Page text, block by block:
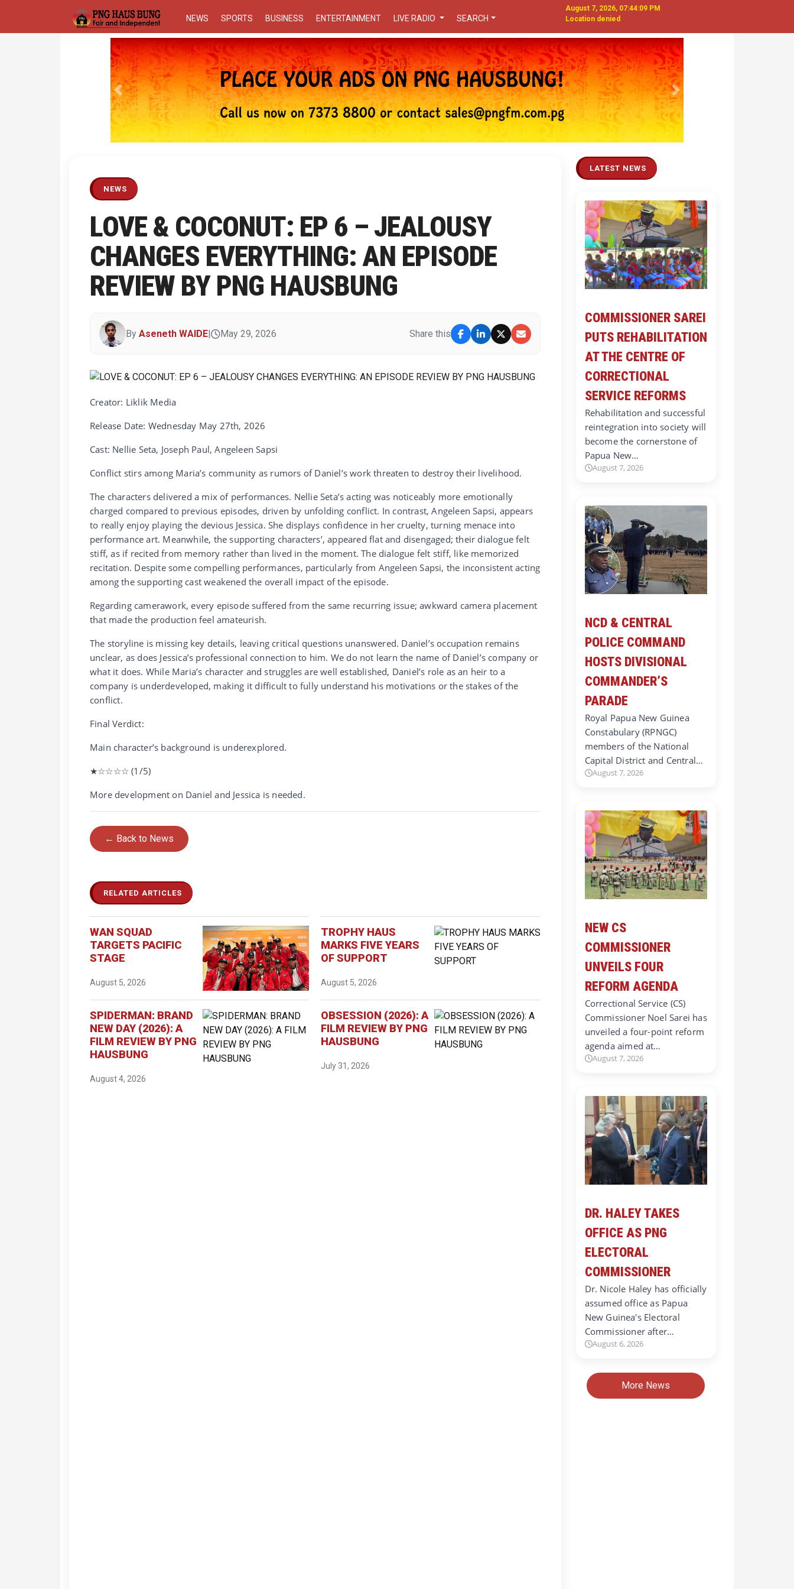
NEWS SPORTS BUSINESS ENTERTAINMENT LIVE RADIO SEARCH
August 7, 2026, 07:44:10 PM
Location denied
Previous Next
NEWS
LOVE & COCONUT: EP 6 – JEALOUSY
CHANGES EVERYTHING: AN EPISODE
REVIEW BY PNG HAUSBUNG
By Aseneth WAIDE| May 29, 2026 Share this
Creator: Liklik Media
Release Date: Wednesday May 27th, 2026
Cast: Nellie Seta, Joseph Paul, Angeleen Sapsi
Conflict stirs among Maria’s community as rumors of Daniel’s work threaten to destroy their livelihood.
The characters delivered a mix of performances. Nellie Seta’s acting was noticeably more emotionally
charged compared to previous episodes, driven by unfolding conflict. In contrast, Angeleen Sapsi, appears
to really enjoy playing the devious Jessica. She displays confidence in her cruelty, turning menace into
performance art. Meanwhile, the supporting characters’, appeared flat and disengaged; their dialogue felt
stiff, as if recited from memory rather than lived in the moment. The dialogue felt stiff, like memorized
recitation. Despite some compelling performances, particularly from Angeleen Sapsi, the inconsistent acting
among the supporting cast weakened the overall impact of the episode.
Regarding camerawork, every episode suffered from the same recurring issue; awkward camera placement
that made the production feel amateurish.
The storyline is missing key details, leaving critical questions unanswered. Daniel’s occupation remains
unclear, as does Jessica’s professional connection to him. We do not learn the name of Daniel’s company or
what it does. While Maria’s character and struggles are well established, Daniel’s role as an heir to a
company is underdeveloped, making it difficult to fully understand his motivations or the stakes of the
conflict.
Final Verdict:
Main character’s background is underexplored.
★☆☆☆☆ (1/5)
More development on Daniel and Jessica is needed.
← Back to News
RELATED ARTICLES
WAN SQUAD
TARGETS PACIFIC
STAGE
August 5, 2026
TROPHY HAUS
MARKS FIVE YEARS
OF SUPPORT
August 5, 2026
SPIDERMAN: BRAND
NEW DAY (2026): A
FILM REVIEW BY PNG
HAUSBUNG
August 4, 2026
OBSESSION (2026): A
FILM REVIEW BY PNG
HAUSBUNG
July 31, 2026
LATEST NEWS
COMMISSIONER SAREI
PUTS REHABILITATION
AT THE CENTRE OF
CORRECTIONAL
SERVICE REFORMS
Rehabilitation and successful
reintegration into society will
become the cornerstone of
Papua New…
August 7, 2026
NCD & CENTRAL
POLICE COMMAND
HOSTS DIVISIONAL
COMMANDER’S
PARADE
Royal Papua New Guinea
Constabulary (RPNGC)
members of the National
Capital District and Central…
August 7, 2026
NEW CS
COMMISSIONER
UNVEILS FOUR
REFORM AGENDA
Correctional Service (CS)
Commissioner Noel Sarei has
unveiled a four-point reform
agenda aimed at…
August 7, 2026
DR. HALEY TAKES
OFFICE AS PNG
ELECTORAL
COMMISSIONER
Dr. Nicole Haley has officially
assumed office as Papua
New Guinea's Electoral
Commissioner after…
August 6, 2026
More News